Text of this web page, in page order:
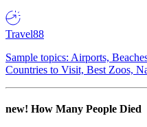
Travel88
Sample topics: Airports,
Countries to Visit, Best Zoos,
new! How Many People Died